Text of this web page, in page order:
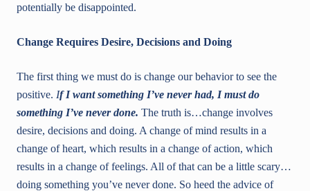
potentially be disappointed.
Change Requires Desire, Decisions and Doing
The first thing we must do is change our behavior to see the
positive. If I want something I’ve never had, I must do
something I’ve never done. The truth is…change involves
desire, decisions and doing. A change of mind results in a
change of heart, which results in a change of action, which
results in a change of feelings. All of that can be a little scary…
doing something you’ve never done. So heed the advice of